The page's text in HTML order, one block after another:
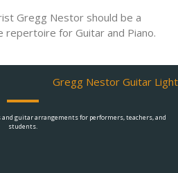
Gregg Nestor should be a
for Guitar and Piano.
guitar arrangements for performers, teachers, and
students.